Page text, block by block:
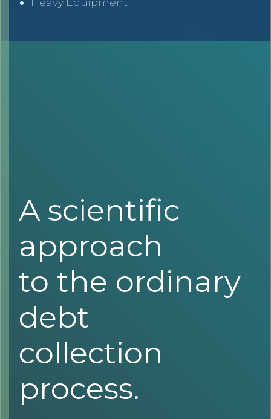
A scientific
approach
to the ordinary
debt
collection
process.